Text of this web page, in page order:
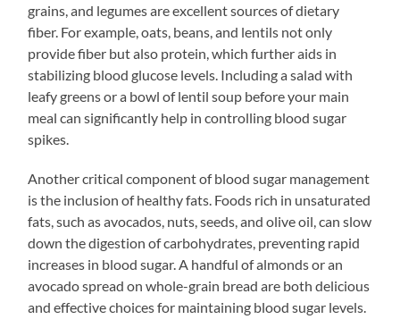
grains, and legumes are excellent sources of dietary
fiber. For example, oats, beans, and lentils not only
provide fiber but also protein, which further aids in
stabilizing blood glucose levels. Including a salad with
leafy greens or a bowl of lentil soup before your main
meal can significantly help in controlling blood sugar
spikes.
Another critical component of blood sugar management
is the inclusion of healthy fats. Foods rich in unsaturated
fats, such as avocados, nuts, seeds, and olive oil, can slow
down the digestion of carbohydrates, preventing rapid
increases in blood sugar. A handful of almonds or an
avocado spread on whole-grain bread are both delicious
and effective choices for maintaining blood sugar levels.